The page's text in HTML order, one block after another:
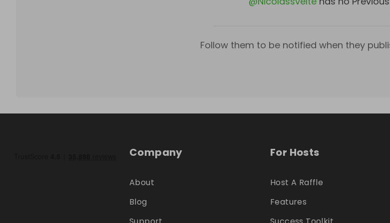
Follow them to be notified when they
Company
About
Blog
For Hosts
Host A Raffle
Features